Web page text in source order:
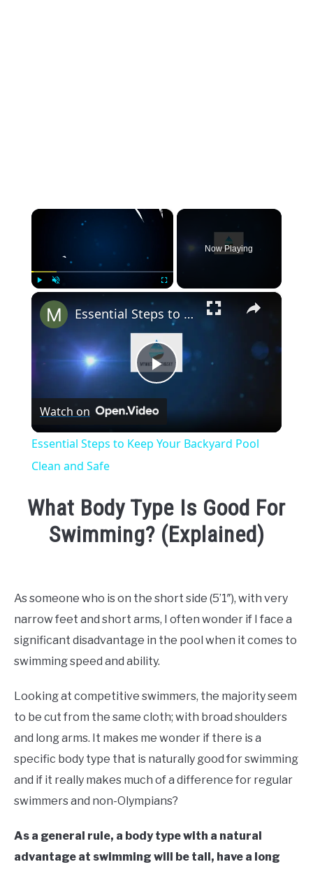
×
Now Playing
×
Play
Video
Essential Steps to Keep Your Backyard Pool Clean and Safe
Watch on
Essential Steps to Keep Your Backyard Pool
Clean and Safe
What Body Type Is Good For
Swimming? (Explained)
Moore
in
Learn
To
As someone who is on the short side (5’1″), with very
narrow feet and short arms, I often wonder if I face a
significant disadvantage in the pool when it comes to
swimming speed and ability.
Looking at competitive swimmers, the majority seem
to be cut from the same cloth; with broad shoulders
and long arms. It makes me wonder if there is a
specific body type that is naturally good for swimming
and if it really makes much of a difference for regular
swimmers and non-Olympians?
As a general rule, a body type with a natural
advantage at swimming will be tall, have a long